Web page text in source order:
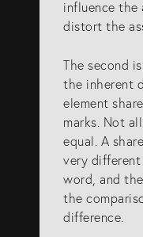
influence
distort the
The second
the inherent
element
marks. Not
equal. A
very different
word, and
the
difference.